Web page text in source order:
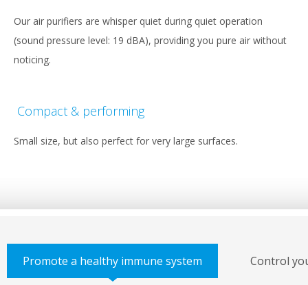
Our air purifiers are whisper quiet during quiet operation
(sound pressure level: 19 dBA), providing you pure air without
noticing.
Compact & performing
Small size, but also perfect for very large surfaces.
Promote a healthy immune system Control